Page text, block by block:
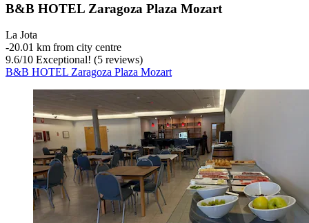
B&B HOTEL Zaragoza Plaza Mozart
La Jota
‐20.01 km from city centre
9.6/10 Exceptional! (5 reviews)
B&B HOTEL Zaragoza Plaza Mozart